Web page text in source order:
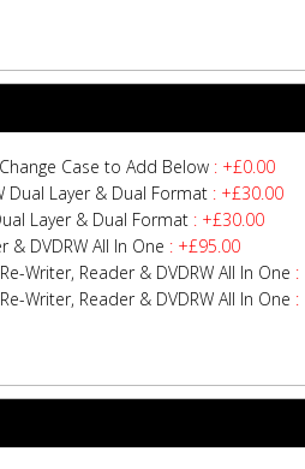
Change Case to Add Below : +£0.00
Dual Layer & Dual Format : +£30.00
Layer & Dual Format : +£30.00
& DVDRW All In One : +£95.00
Writer, Reader & DVDRW All In One :
Writer, Reader & DVDRW All In One :